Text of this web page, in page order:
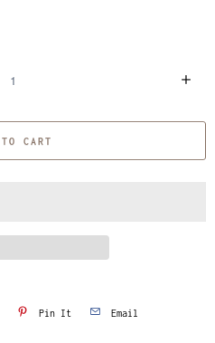
CART
Pin It Email